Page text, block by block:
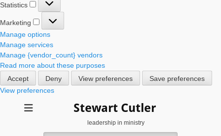
Statistics
Marketing
Manage options
Manage services
Manage {vendor_count} vendors
Read more about these purposes
Accept
Deny View preferences
Save preferences
View preferences
Stewart Cutler
leadership in ministry